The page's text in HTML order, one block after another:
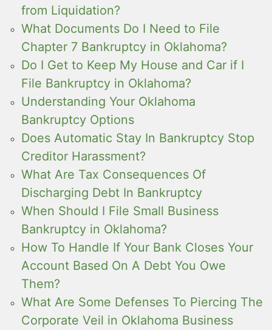
from Liquidation?
What Documents Do I Need to File
Chapter 7 Bankruptcy in Oklahoma?
Do I Get to Keep My House and Car if I
File Bankruptcy in Oklahoma?
Understanding Your Oklahoma
Bankruptcy Options
Does Automatic Stay In Bankruptcy Stop
Creditor Harassment?
What Are Tax Consequences Of
Discharging Debt In Bankruptcy
When Should I File Small Business
Bankruptcy in Oklahoma?
How To Handle If Your Bank Closes Your
Account Based On A Debt You Owe
Them?
What Are Some Defenses To Piercing The
Corporate Veil in Oklahoma Business